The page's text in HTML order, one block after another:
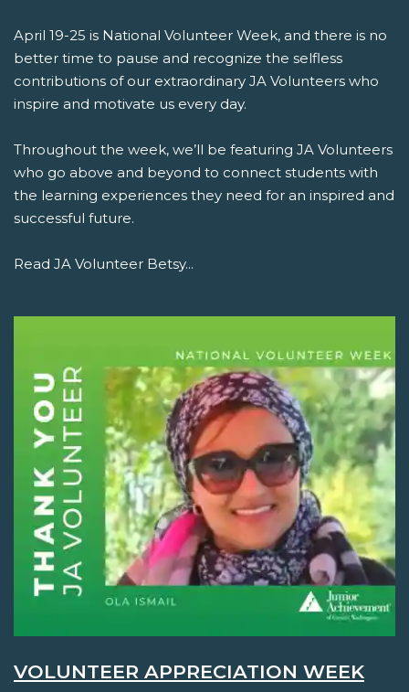
April 19-25 is National Volunteer Week, and there is no
better time to pause and recognize the selfless
contributions of our extraordinary JA Volunteers who
inspire and motivate us every day.
Throughout the week, we’ll be featuring JA Volunteers
who go above and beyond to connect students with
the learning experiences they need for an inspired and
successful future.
Read JA Volunteer Betsy...
VOLUNTEER APPRECIATION WEEK